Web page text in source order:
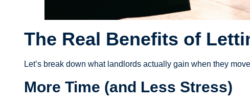
The Real Benefits of
Let’s break down what landlords actually gain when they
More Time (and Less Stress)